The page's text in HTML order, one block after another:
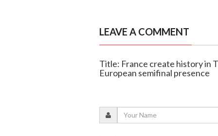
LEAVE A COMMENT
Title: France create history in
European semifinal presence